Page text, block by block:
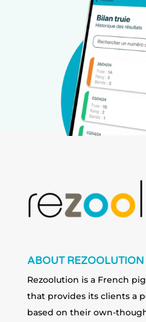
ABOUT REZOOLUTION
Rezoolution is a French
that provides its clients a
based on their own-